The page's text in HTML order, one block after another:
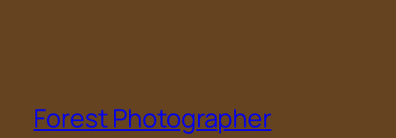
Forest Photographer